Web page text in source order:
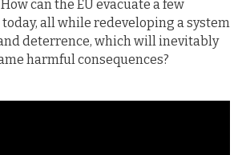
can the EU evacuate a few
all while redeveloping a system
deterrence, which will inevitably
harmful consequences?